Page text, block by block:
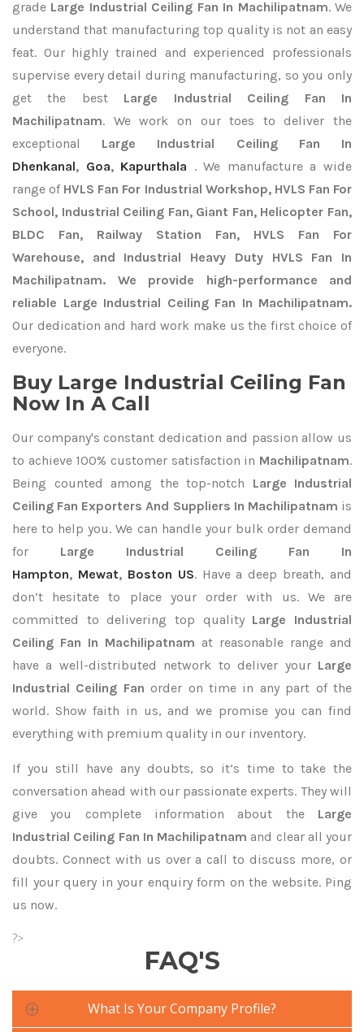
grade Large Industrial Ceiling Fan In Machilipatnam. We
understand that manufacturing top quality is not an easy
feat. Our highly trained and experienced professionals
supervise every detail during manufacturing, so you only
get the best Large Industrial Ceiling Fan In
Machilipatnam. We work on our toes to deliver the
exceptional Large Industrial Ceiling Fan In
Dhenkanal, Goa, Kapurthala . We manufacture a wide
range of HVLS Fan For Industrial Workshop, HVLS Fan For
School, Industrial Ceiling Fan, Giant Fan, Helicopter Fan,
BLDC Fan, Railway Station Fan, HVLS Fan For
Warehouse, and Industrial Heavy Duty HVLS Fan In
Machilipatnam. We provide high-performance and
reliable Large Industrial Ceiling Fan In Machilipatnam.
Our dedication and hard work make us the first choice of
everyone.
Buy Large Industrial Ceiling Fan
Now In A Call
Our company's constant dedication and passion allow us
to achieve 100% customer satisfaction in Machilipatnam.
Being counted among the top-notch Large Industrial
Ceiling Fan Exporters And Suppliers In Machilipatnam is
here to help you. We can handle your bulk order demand
for Large Industrial Ceiling Fan In
Hampton, Mewat, Boston US. Have a deep breath, and
don’t hesitate to place your order with us. We are
committed to delivering top quality Large Industrial
Ceiling Fan In Machilipatnam at reasonable range and
have a well-distributed network to deliver your Large
Industrial Ceiling Fanorder on time in any part of the
world. Show faith in us, and we promise you can find
everything with premium quality in our inventory.
If you still have any doubts, so it’s time to take the
conversation ahead with our passionate experts. They will
give you complete information about the Large
Industrial Ceiling Fan In Machilipatnam and clear all your
doubts. Connect with us over a call to discuss more, or
fill your query in your enquiry form on the website. Ping
us now.
?>
FAQ'S
What Is Your Company Profile?